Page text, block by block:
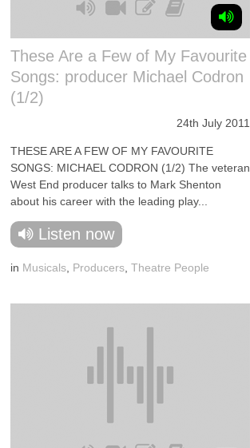
These Are a Few of My Favourite
Songs: producer Michael Codron
(1/2)
24th July 2011
THESE ARE A FEW OF MY FAVOURITE
SONGS: MICHAEL CODRON (1/2) The veteran
West End producer talks to Mark Shenton
about his career with the leading play...
Listen now
in Musicals Producers ,Theatre People